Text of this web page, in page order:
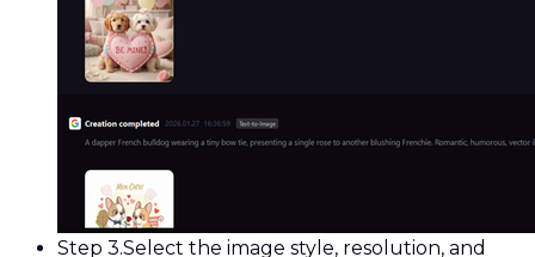
Step 3.Select the image style, resolution, and